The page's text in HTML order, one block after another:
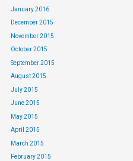
January 2016
December 2015
November 2015
October 2015
September 2015
August 2015
July 2015
June 2015
May 2015
April 2015
March 2015
February 2015